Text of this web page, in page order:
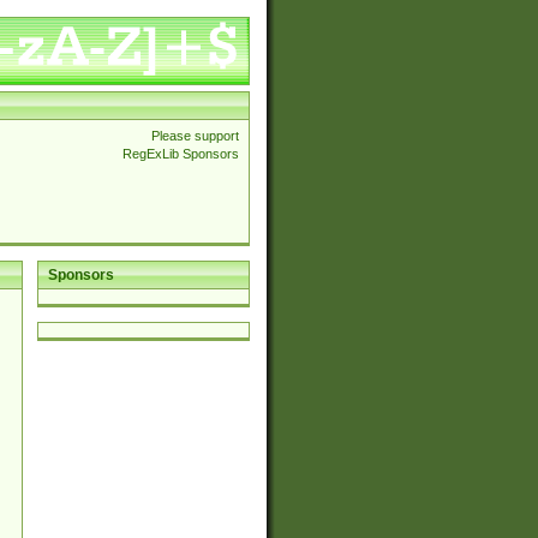
Please support
RegExLib Sponsors
Sponsors